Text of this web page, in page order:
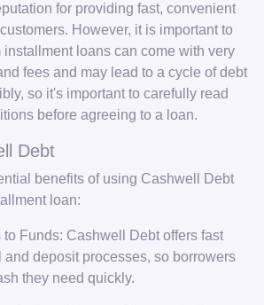
for providing fast, convenient
However, it is important to
installment loans can come with very
fees and may lead to a cycle of debt
so it's important to carefully read
before agreeing to a loan.
Debt
benefits of using Cashwell Debt
loan:
to Funds: Cashwell Debt offers fast
and deposit processes, so borrowers
they need quickly.